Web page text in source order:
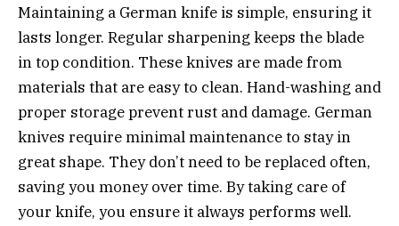
Maintaining a German knife is simple, ensuring it
lasts longer. Regular sharpening keeps the blade
in top condition. These knives are made from
materials that are easy to clean. Hand-washing and
proper storage prevent rust and damage. German
knives require minimal maintenance to stay in
great shape. They don’t need to be replaced often,
saving you money over time. By taking care of
your knife, you ensure it always performs well.